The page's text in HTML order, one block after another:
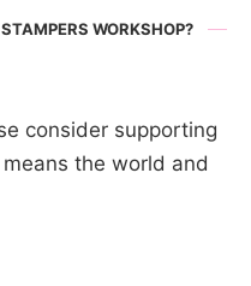
WORKSHOP?
consider supporting
the world and